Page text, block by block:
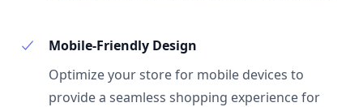
Mobile-Friendly Design
Optimize your store for mobile devices to
provide a seamless shopping experience for